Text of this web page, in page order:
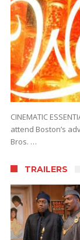
CINEMATIC
attend Boston’s
Bros. …
TRAILERS